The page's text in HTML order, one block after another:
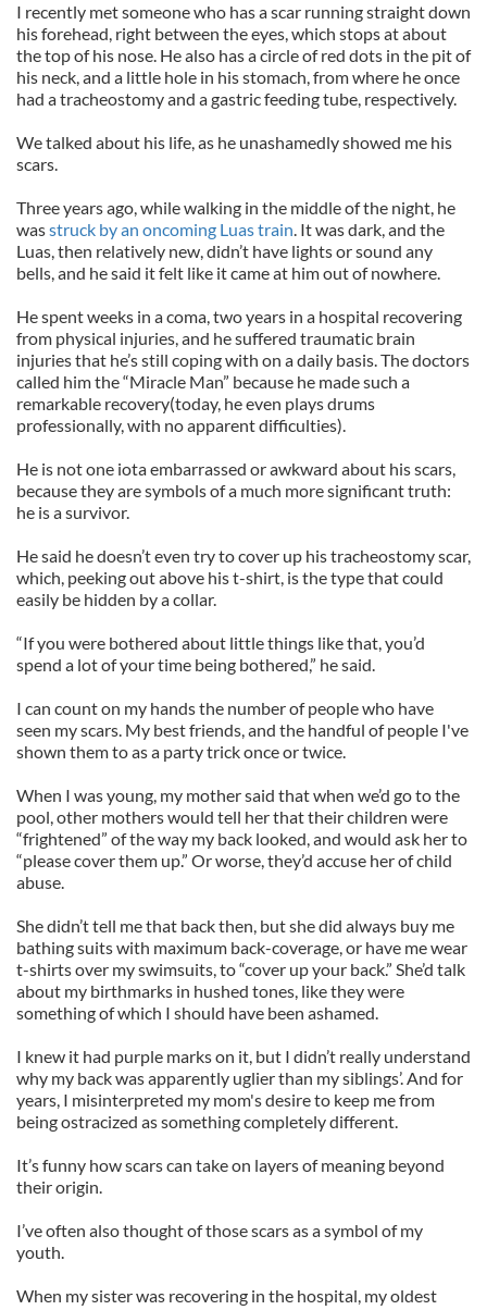
I recently met someone who has a scar running straight down
his forehead, right between the eyes, which stops at about
the top of his nose. He also has a circle of red dots in the pit of
his neck, and a little hole in his stomach, from where he once
had a tracheostomy and a gastric feeding tube, respectively.
We talked about his life, as he unashamedly showed me his
scars.
Three years ago, while walking in the middle of the night, he
wasstruck by an oncoming Luas train. It was dark, and the
Luas, then relatively new, didn’t have lights or sound any
bells, and he said it felt like it came at him out of nowhere.
He spent weeks in a coma, two years in a hospital recovering
from physical injuries, and he suffered traumatic brain
injuries that he’s still coping with on a daily basis. The doctors
called him the “Miracle Man” because he made such a
remarkable recovery(today, he even plays drums
professionally, with no apparent difficulties).
He is not one iota embarrassed or awkward about his scars,
because they are symbols of a much more significant truth:
he is a survivor.
He said he doesn’t even try to cover up his tracheostomy scar,
which, peeking out above his t-shirt, is the type that could
easily be hidden by a collar.
“If you were bothered about little things like that, you’d
spend a lot of your time being bothered,” he said.
I can count on my hands the number of people who have
seen my scars. My best friends, and the handful of people I've
shown them to as a party trick once or twice.
When I was young, my mother said that when we’d go to the
pool, other mothers would tell her that their children were
“frightened” of the way my back looked, and would ask her to
“please cover them up.” Or worse, they’d accuse her of child
abuse.
She didn’t tell me that back then, but she did always buy me
bathing suits with maximum back-coverage, or have me wear
t-shirts over my swimsuits, to “cover up your back.” She’d talk
about my birthmarks in hushed tones, like they were
something of which I should have been ashamed.
I knew it had purple marks on it, but I didn’t really understand
why my back was apparently uglier than my siblings’. And for
years, I misinterpreted my mom's desire to keep me from
being ostracized as something completely different.
It’s funny how scars can take on layers of meaning beyond
their origin.
I’ve often also thought of those scars as a symbol of my
youth.
When my sister was recovering in the hospital, my oldest